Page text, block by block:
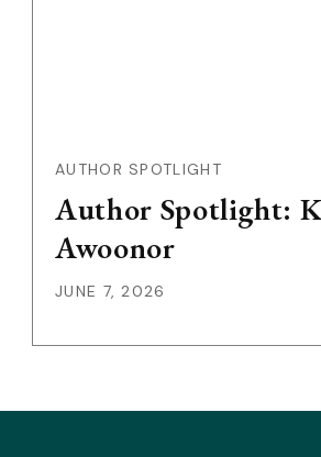
AUTHOR SPOTLIGHT
Author Spotlight:
Awoonor
JUNE 7, 2026